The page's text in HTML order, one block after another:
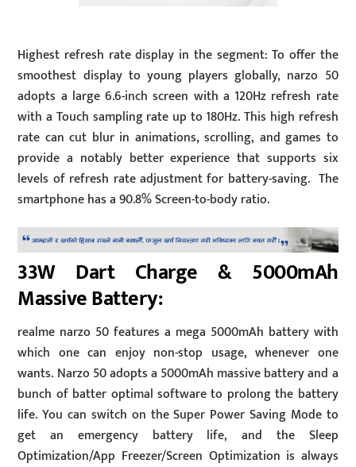
Highest refresh rate display in the segment: To offer the
smoothest display to young players globally, narzo 50
adopts a large 6.6-inch screen with a 120Hz refresh rate
with a Touch sampling rate up to 180Hz. This high refresh
rate can cut blur in animations, scrolling, and games to
provide a notably better experience that supports six
levels of refresh rate adjustment for battery-saving. The
smartphone has a 90.8% Screen-to-body ratio.
33W Dart Charge & 5000mAh
Massive Battery:
realme narzo 50 features a mega 5000mAh battery with
which one can enjoy non-stop usage, whenever one
wants. Narzo 50 adopts a 5000mAh massive battery and a
bunch of batter optimal software to prolong the battery
life. You can switch on the Super Power Saving Mode to
get an emergency battery life, and the Sleep
Optimization/App Freezer/Screen Optimization is always